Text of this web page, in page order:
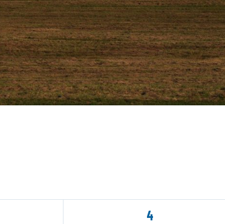
4